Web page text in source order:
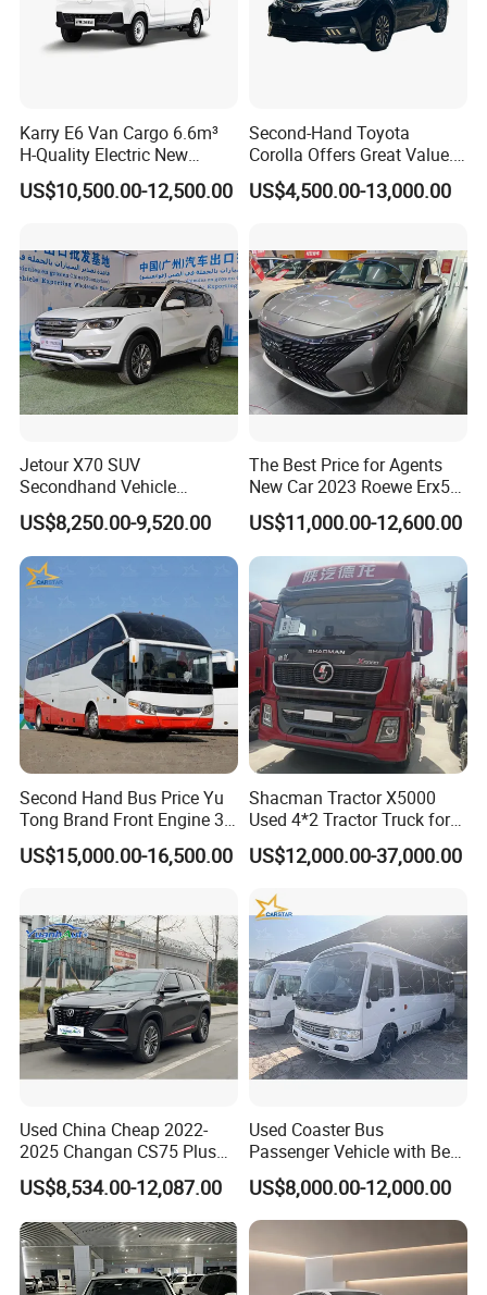
Karry E6 Van Cargo 6.6m³
H-Quality Electric New
Energy Commercial Vehicles
Used Car
US$10,500.00-12,500.00
Second-Hand Toyota
Corolla Offers Great Value.
It Sells Well. Camry, Prado,
Toyota C-Hr— These Toyota
US$4,500.00-13,000.00
Jetour X70 SUV
Secondhand Vehicle
1.5t/2.0t Golden Power
Gasoline Petrol Used Cars
US$8,250.00-9,520.00
The Best Price for Agents
New Car 2023 Roewe Erx5
SUV Plug-in Hybrid Car
US$11,000.00-12,600.00
Second Hand Bus Price Yu
Tong Brand Front Engine 37
Seater Diesel Coach Used
City Bus Cheap Used City
US$15,000.00-16,500.00
Shacman Tractor X5000
Used 4*2 Tractor Truck for
Sale Shacman Special
Vehicle and Good Quality
US$12,000.00-37,000.00
Used China Cheap 2022-
2025 Changan CS75 Plus
SUV Compact Petrol
Secondhand CS35 CS55
Uni-K Uni-T Uni-V Uni-Z
Vehicle Gasoline 1.5t
Automobile Luxury Family
Car
US$8,534.00-12,087.00
Used Coaster Bus
Passenger Vehicle with Best
Price Used to Yota Coaster
30 Seater Bus
US$8,000.00-12,000.00